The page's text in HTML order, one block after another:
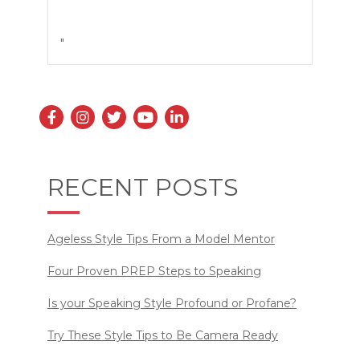
"
RECENT POSTS
Ageless Style Tips From a Model Mentor
Four Proven PREP Steps to Speaking
Is your Speaking Style Profound or Profane?
Try These Style Tips to Be Camera Ready